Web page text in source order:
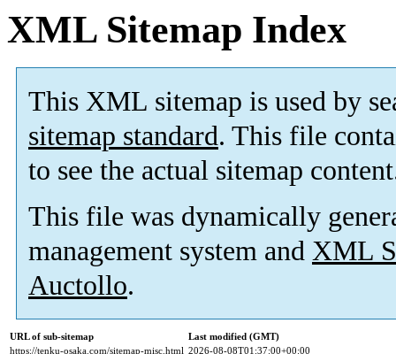
XML Sitemap Index
This XML sitemap is used by
sitemap standard. This file
to see the actual sitemap
This file was dynamically
management system and XML
Auctollo.
URL of sub-sitemap
Last modified (GMT)
https://tenku-osaka.com/sitemap-misc.html 2026-08-08T01:37:00+00:00